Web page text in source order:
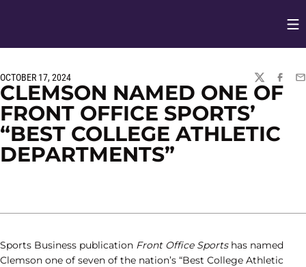
OCTOBER 17, 2024
TWITTER
CLEMSON NAMED ONE OF
FRONT OFFICE SPORTS’
“BEST COLLEGE ATHLETIC
DEPARTMENTS”
Sports Business publication Front Office Sports has named
Clemson one of seven of the nation’s “Best College Athletic